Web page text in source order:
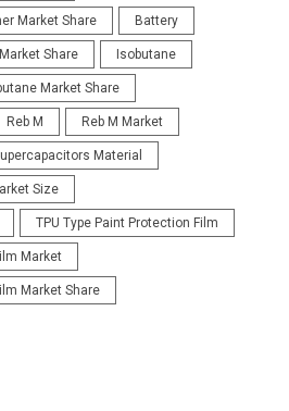
Market Share Battery
Share Isobutane
Market Share
Reb M Reb M Market
Material
Size
TPU Type Paint Protection Film
Market
Market Share